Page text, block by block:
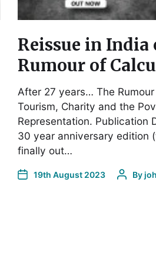
Reissue in India
Rumour of
After 27 years… The
Tourism, Charity and the
Representation. Publication
30 year anniversary edition
finally out…
19th August 2023 By